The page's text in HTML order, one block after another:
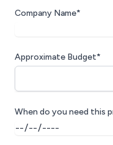
Company Name*
Approximate Budget*
When do you need this